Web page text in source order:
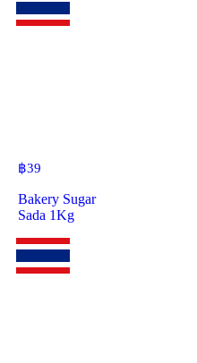
฿39
Bakery Sugar
Sada 1Kg